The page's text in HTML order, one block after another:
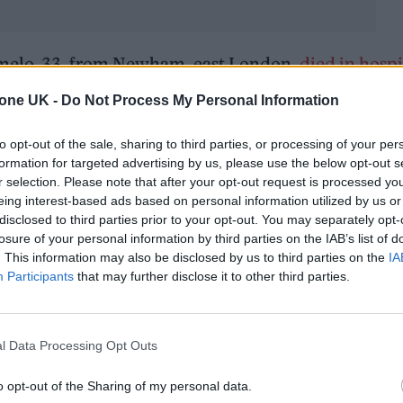
UK - Do Not Process My Personal Information
opt-out of the sale, sharing to third parties, or processing of your
for targeted advertising by us, please use the below opt-out
selection. Please note that after your opt-out request is processed
interest-based ads based on personal information utilized by us
to third parties prior to your opt-out. You may separately
of your personal information by third parties on the IAB’s list of
This information may also be disclosed by us to third parties on the
Participants that may further disclose it to other third parties.
Data Processing Opt Outs
opt-out of the Sharing of my personal data.
33, from Newham, east London,died in
in a critical condition. Eight people were
their way into the show, which led to mass
half way through.